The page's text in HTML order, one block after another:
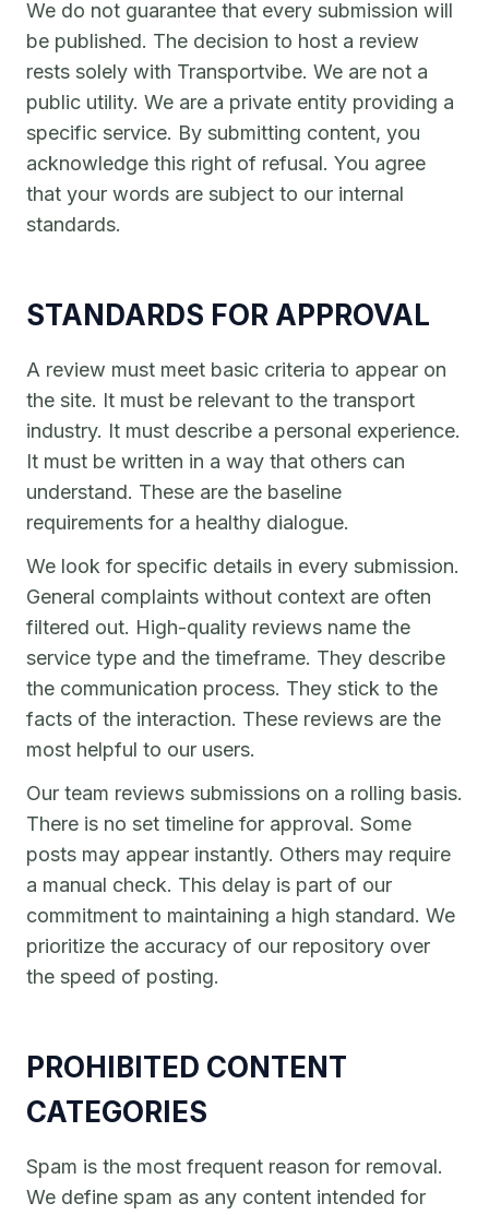
We do not guarantee that every submission will
be published. The decision to host a review
rests solely with Transportvibe. We are not a
public utility. We are a private entity providing a
specific service. By submitting content, you
acknowledge this right of refusal. You agree
that your words are subject to our internal
standards.
STANDARDS FOR APPROVAL
A review must meet basic criteria to appear on
the site. It must be relevant to the transport
industry. It must describe a personal experience.
It must be written in a way that others can
understand. These are the baseline
requirements for a healthy dialogue.
We look for specific details in every submission.
General complaints without context are often
filtered out. High-quality reviews name the
service type and the timeframe. They describe
the communication process. They stick to the
facts of the interaction. These reviews are the
most helpful to our users.
Our team reviews submissions on a rolling basis.
There is no set timeline for approval. Some
posts may appear instantly. Others may require
a manual check. This delay is part of our
commitment to maintaining a high standard. We
prioritize the accuracy of our repository over
the speed of posting.
PROHIBITED CONTENT
CATEGORIES
Spam is the most frequent reason for removal.
We define spam as any content intended for